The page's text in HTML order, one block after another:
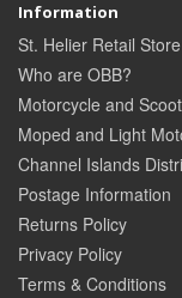
Information
St. Helier Retail Store
Who are OBB?
Motorcycle and
Moped and Light
Channel Islands
Postage Information
Returns Policy
Privacy Policy
Terms & Conditions